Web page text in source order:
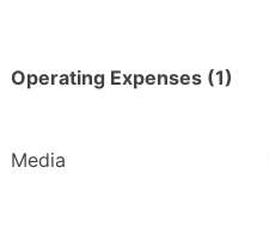
Operating Expenses (1)
Media